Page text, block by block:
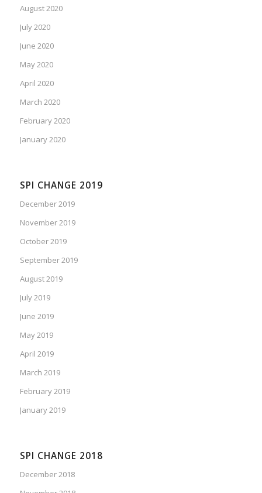
August 2020
July 2020
June 2020
May 2020
April 2020
March 2020
February 2020
January 2020
SPI CHANGE 2019
December 2019
November 2019
October 2019
September 2019
August 2019
July 2019
June 2019
May 2019
April 2019
March 2019
February 2019
January 2019
SPI CHANGE 2018
December 2018